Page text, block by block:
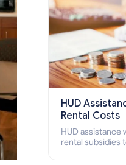
HUD
Rental Costs
HUD assistance
rental subsidies